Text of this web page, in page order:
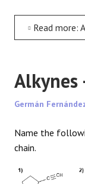
Read more:
Alkynes
Germán
Name the
chain.